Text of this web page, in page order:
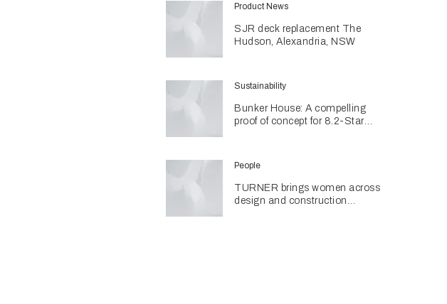
Product News
SJR deck replacement The
Hudson, Alexandria, NSW
Sustainability
Bunker House: A compelling
proof of concept for 8.2-Star
People
TURNER brings women across
design and construction